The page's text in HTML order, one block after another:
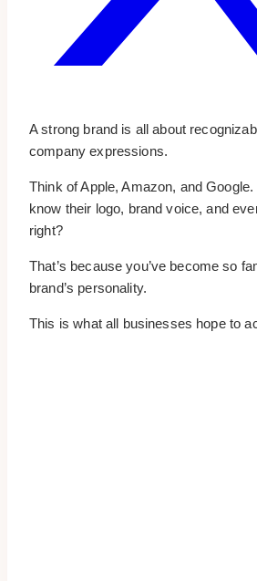
A strong brand is all about
company expressions.
Think of Apple, Amazon, and Google.
know their logo, brand voice, and
right?
That’s because you’ve become so
brand’s personality.
This is what all businesses hope to